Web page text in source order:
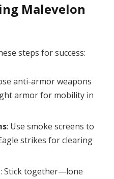
Malevelon
steps for success:
anti-armor weapons
armor for mobility in
: Use smoke screens to
strikes for clearing
: Stick together—lone